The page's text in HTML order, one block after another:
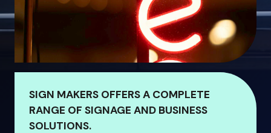
SIGN MAKERS OFFERS A COMPLETE
RANGE OF SIGNAGE AND BUSINESS
SOLUTIONS.